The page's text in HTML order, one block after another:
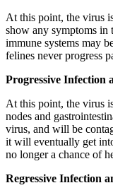
At this point, the virus
show any symptoms in
immune systems may
felines never progress
Progressive Infection
At this point, the virus
nodes and
virus, and will be
it will eventually get
no longer a chance of
Regressive Infection